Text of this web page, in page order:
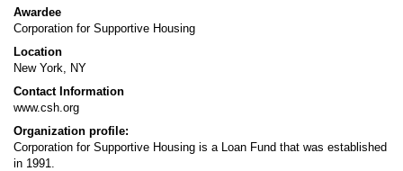
Awardee
Corporation for Supportive Housing
Location
New York, NY
Contact Information
www.csh.org
Organization profile:
Corporation for Supportive Housing is a Loan Fund that was established
in 1991.